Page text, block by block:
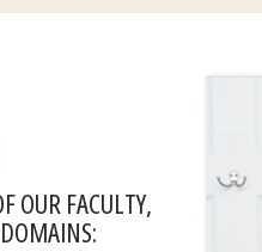
OUR FACULTY,